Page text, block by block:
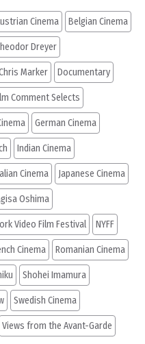
Cinema Belgian Cinema
Dreyer
Marker Documentary
Comment Selects
German Cinema
Indian Cinema
Cinema Japanese Cinema
Oshima
Video Film Festival NYFF
Cinema Romanian Cinema
Shohei Imamura
Swedish Cinema
Views from the Avant-Garde